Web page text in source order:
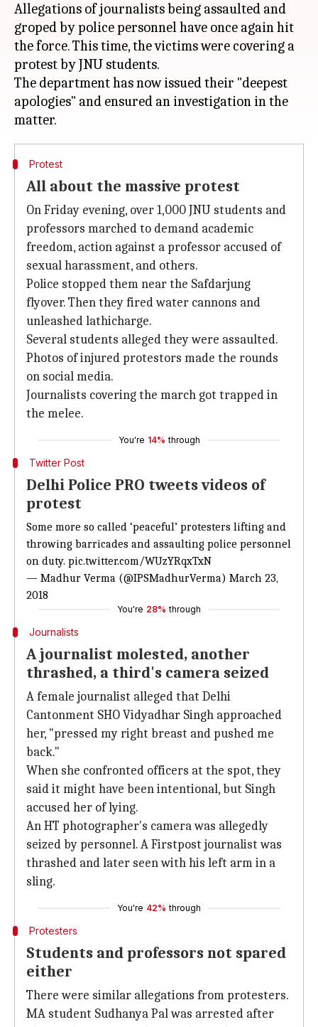
Allegations of journalists being assaulted and
groped by police personnel have once again hit
the force. This time, the victims were covering a
protest by JNU students.
The department has now issued their "deepest
apologies" and ensured an investigation in the
Protest
All about the massive protest
On Friday evening, over 1,000 JNU students and
professors marched to demand academic
freedom, action against a professor accused of
sexual harassment, and others.
Police stopped them near the Safdarjung
flyover. Then they fired water cannons and
unleashed lathicharge.
Several students alleged they were assaulted.
Photos of injured protestors made the rounds
on social media.
Journalists covering the march got trapped in
the melee.
You're 14% through
Twitter Post
Delhi Police PRO tweets videos of
protest
Some more so called ‘peaceful’ protesters lifting and
throwing barricades and assaulting police personnel
on duty. pic.twitter.com/WUzYRqxTxN
— Madhur Verma (@IPSMadhurVerma) March 23,
2018
You're 28% through
Journalists
A journalist molested, another
thrashed, a third's camera seized
A female journalist alleged that Delhi
Cantonment SHO Vidyadhar Singh approached
her, "pressed my right breast and pushed me
back."
When she confronted officers at the spot, they
said it might have been intentional, but Singh
accused her of lying.
An HT photographer's camera was allegedly
seized by personnel. A Firstpost journalist was
thrashed and later seen with his left arm in a
sling.
You're 42% through
Protesters
Students and professors not spared
either
There were similar allegations from protesters.
MA student Sudhanya Pal was arrested after